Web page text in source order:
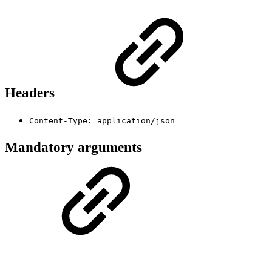
Headers
Content-Type: application/json
Mandatory arguments